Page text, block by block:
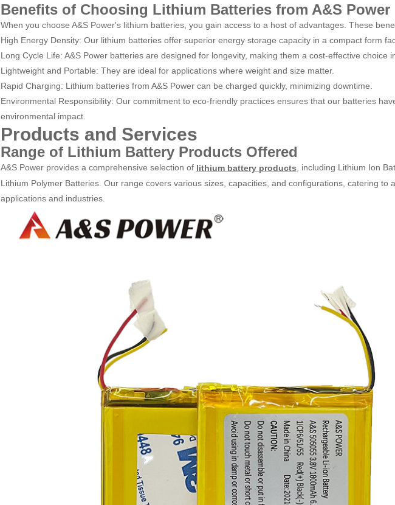
Benefits of Choosing Lithium Batteries from A&S Power
When you choose A&S Power's lithium batteries, you gain access to a host of advantages. These
High Energy Density: Our lithium batteries offer superior energy storage capacity in a compact form
Long Cycle Life: A&S Power batteries are designed for longevity, making them a cost-effective choice
Lightweight and Portable: They are ideal for applications where weight and size matter.
Rapid Charging: Lithium batteries from A&S Power can be charged quickly, minimizing downtime.
Environmental Responsibility: Our commitment to eco-friendly practices ensures that our batteries
environmental impact.
Products and Services
Range of Lithium Battery Products Offered
A&S Power provides a comprehensive selection of lithium battery products , including Lithium Ion
Lithium Polymer Batteries. Our range covers various sizes, capacities, and configurations, catering to
applications and industries.